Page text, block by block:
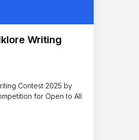
Writing
Contest 2025 by
Competition for Open to All